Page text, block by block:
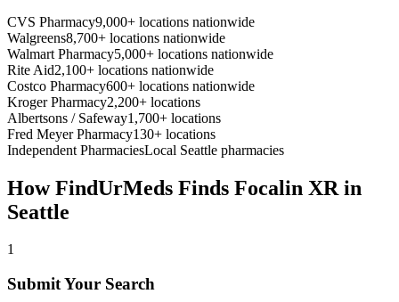
CVS Pharmacy9,000+ locations nationwide
Walgreens8,700+ locations nationwide
Walmart Pharmacy5,000+ locations nationwide
Rite Aid2,100+ locations nationwide
Costco Pharmacy600+ locations nationwide
Kroger Pharmacy2,200+ locations
Albertsons / Safeway1,700+ locations
Fred Meyer Pharmacy130+ locations
Independent PharmaciesLocal Seattle pharmacies
How FindUrMeds Finds Focalin XR in
Seattle
1
Submit Your Search